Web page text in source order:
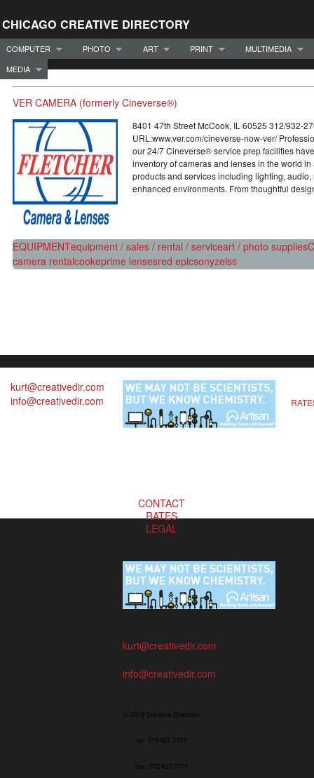
CHICAGO CREATIVE DIRECTORY
COMPUTER PHOTO ART PRINT
MULTIMEDIA
MEDIA
VER CAMERA (formerly Cineverse®)
8401 47th Street McCook, IL 60525 312/932-
URL:www.ver.com/cineverse-now-ver/
our 24/7 Cineverse® service prep facilities
inventory of cameras and lenses in the world
products and services including lighting,
enhanced environments. From thoughtful
EQUIPMENTequipment / sales / rental / serviceart / photo supplies
camera rentalcookeprime lensesred epicsonyzeiss
kurt@creativedir.com
info@creativedir.com
CONTACT
RATES
LEGAL
kurt@creativedir.com
info@creativedir.com
© 2019 Creative Directory
tel: 773/427-7777
fax: 773/427-7771